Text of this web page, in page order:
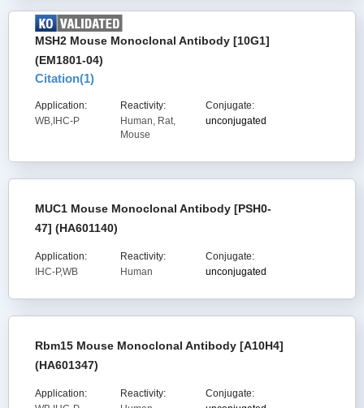
MSH2 Mouse Monoclonal Antibody [10G1]
(EM1801-04)
Citation(1)
Application:
WB,IHC-P
Reactivity:
Human, Rat,
Mouse
Conjugate:
unconjugated
MUC1 Mouse Monoclonal Antibody [PSH0-
47] (HA601140)
Application:
IHC-P,WB
Reactivity:
Human
Conjugate:
unconjugated
Rbm15 Mouse Monoclonal Antibody [A10H4]
(HA601347)
Application:
Reactivity:
Conjugate: